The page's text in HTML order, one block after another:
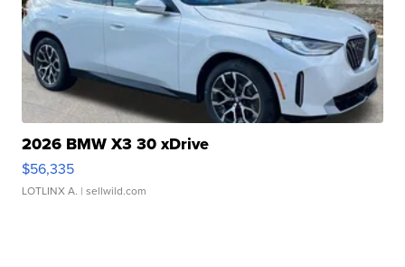
2026 BMW X3 30 xDrive
$56,335
LOTLINX A. | sellwild.com